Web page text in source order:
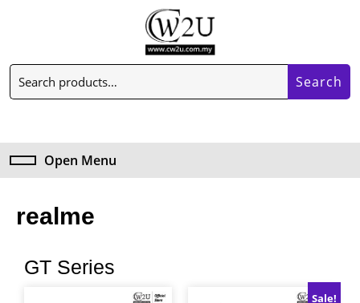
Search
Open Menu
realme
GT Series
Sale!